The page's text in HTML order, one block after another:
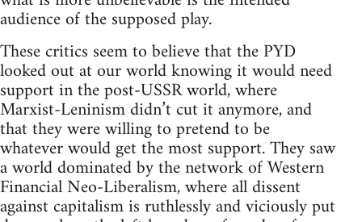
audience of the supposed play.
These critics seem to believe that the PYD
looked out at our world knowing it would need
support in the post-USSR world, where
Marxist-Leninism didn’t cut it anymore, and
that they were willing to pretend to be
whatever would get the most support. They saw
a world dominated by the network of Western
Financial Neo-Liberalism, where all dissent
against capitalism is ruthlessly and viciously put